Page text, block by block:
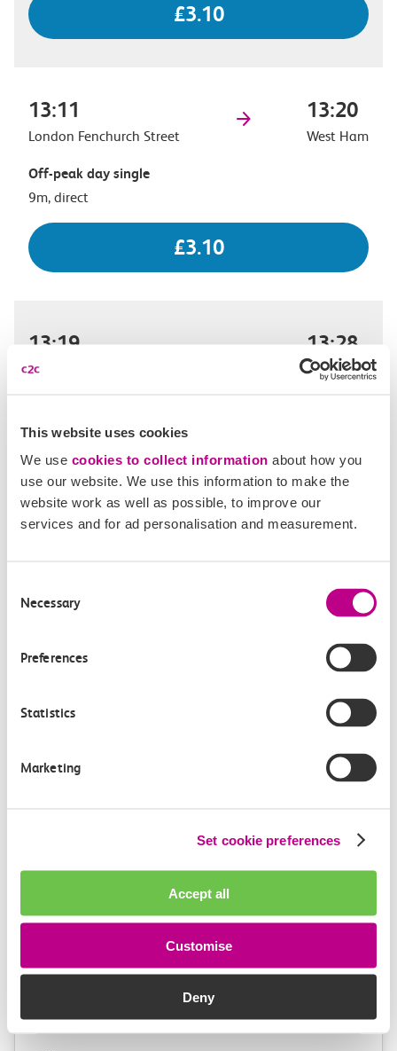
This website uses cookies
We use cookies to collect information about how you
use our website. We use this information to make the
website work as well as possible, to improve our
services and for ad personalisation and measurement.
Selection
Necessary
Preferences
Statistics
Marketing
Set cookie preferences
Accept all
Customise
Deny
£3.10
13:11
London Fenchurch Street
13:20
West Ham
Off-peak day single
9m, direct
£3.10
13:19
London Fenchurch Street
13:28
West Ham
9m, direct
£3.10
London Fenchurch Street West Ham
9m, direct
Check station facilities
Accessibility